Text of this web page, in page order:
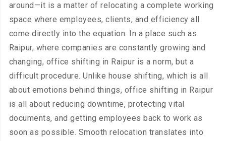
around—it is a matter of relocating a complete working
space where employees, clients, and efficiency all
come directly into the equation. In a place such as
Raipur, where companies are constantly growing and
changing, office shifting in Raipur is a norm, but a
difficult procedure. Unlike house shifting, which is all
about emotions behind things, office shifting in Raipur
is all about reducing downtime, protecting vital
documents, and getting employees back to work as
soon as possible. Smooth relocation translates into